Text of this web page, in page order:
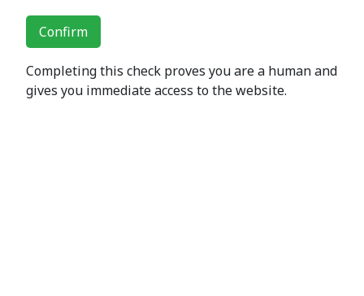
Confirm
Completing this check proves you are a human and
gives you immediate access to the website.